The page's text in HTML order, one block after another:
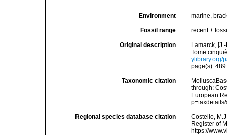
Environment marine,
Fossil range recent +
Original description
Lamarck,
Tome
ylibrary.org/
page(s):
Taxonomic citation
through:
European
Regional species database citation
Costello,
Register of
https://